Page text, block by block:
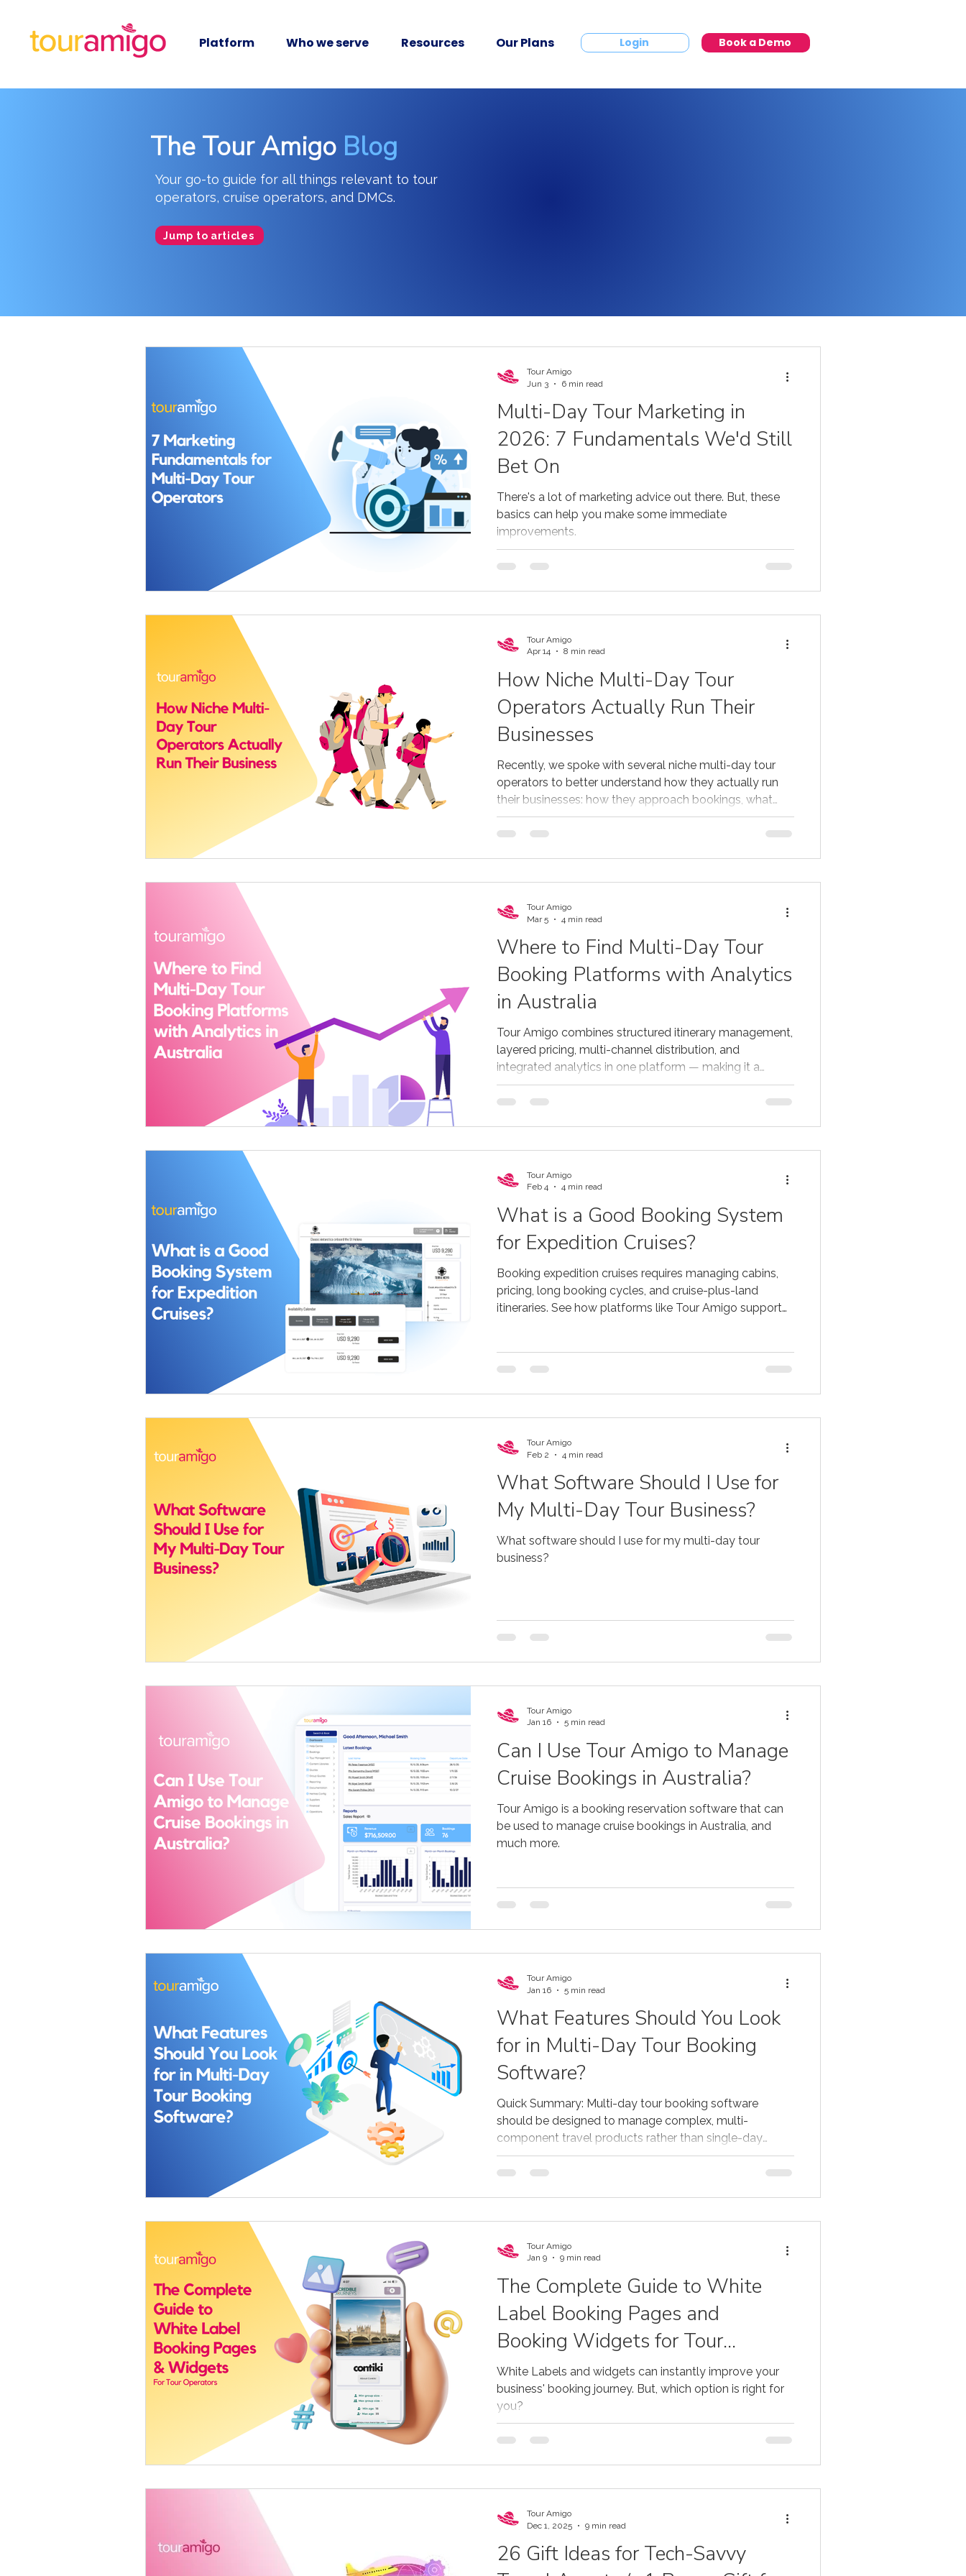
Platform Who we serve Resources Our Plans Contact
Login Book a Demo
The Tour Amigo Blog
Your go-to guide for all things relevant to tour
operators, cruise operators, and DMCs.
Jump to articles
Multi-Day Tour Marketing in
2026: 7 Fundamentals We'd Still
Bet On
There's a lot of marketing advice out there. But, these
basics can help you make some immediate
improvements.
Tour Amigo
Jun 3
6 min read
How Niche Multi-Day Tour
Operators Actually Run Their
Businesses
Recently, we spoke with several niche multi-day tour
operators to better understand how they actually run
their businesses: how they approach bookings, what
technology they rely on, and how distribution fits into
their strategy.
Tour Amigo
Apr 14
8 min read
Where to Find Multi-Day Tour
Booking Platforms with Analytics
in Australia
Tour Amigo combines structured itinerary management,
layered pricing, multi-channel distribution, and
integrated analytics in one platform — making it a
strong solution for Australian multi-day tour operators,
as well as operators based in other countries.
Tour Amigo
Mar 5
4 min read
What is a Good Booking System
for Expedition Cruises?
Booking expedition cruises requires managing cabins,
pricing, long booking cycles, and cruise-plus-land
itineraries. See how platforms like Tour Amigo support
Tour Amigo
Feb 4
4 min read
What Software Should I Use for
My Multi-Day Tour Business?
What software should I use for my multi-day tour
business?
Tour Amigo
Feb 2
4 min read
Can I Use Tour Amigo to Manage
Cruise Bookings in Australia?
Tour Amigo is a booking reservation software that can
be used to manage cruise bookings in Australia, and
much more.
Tour Amigo
Jan 16
5 min read
What Features Should You Look
for in Multi-Day Tour Booking
Software?
Quick Summary: Multi-day tour booking software
should be designed to manage complex, multi-
component travel products rather than single-day
activities. The most effective platforms support day-
by-day itinerary building, real-time availability across
distribution through agents and OTAs — all within a
single system. Purpose-built solutions for multi-day
tours, cruises, and DMCs sho
Tour Amigo
Jan 16
5 min read
The Complete Guide to White
Label Booking Pages and
Booking Widgets for Tour
Operators
White Labels and widgets can instantly improve your
business' booking journey. But, which option is right for
you?
Tour Amigo
Jan 9
9 min read
26 Gift Ideas for Tech-Savvy
Tour Amigo
Dec 1, 2025
9 min read